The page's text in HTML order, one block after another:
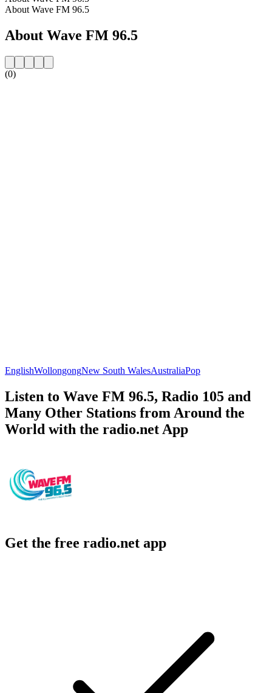
About Wave FM 96.5
About Wave FM 96.5
(0)
EnglishWollongongNew South WalesAustraliaPop
Listen to Wave FM 96.5, Radio 105 and
Many Other Stations from Around the
World with the radio.net App
Get the free radio.net app